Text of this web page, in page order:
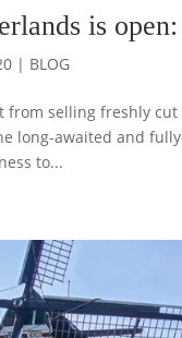
is
| BLOG
from selling freshly
long-awaited and
to...